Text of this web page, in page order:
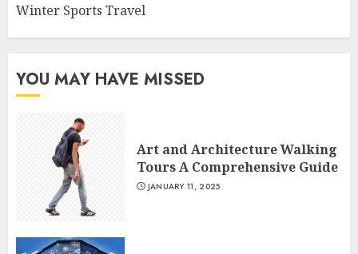
Winter Sports Travel
YOU MAY HAVE MISSED
Art and Architecture Walking
Tours A Comprehensive Guide
JANUARY 11, 2025